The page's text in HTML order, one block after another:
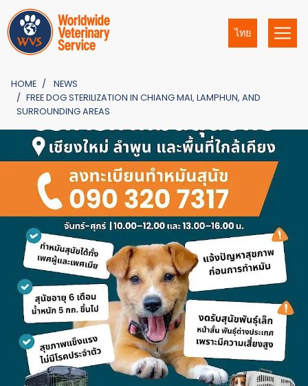
ไทย
HOME
NEWS
FREE DOG STERILIZATION IN CHIANG MAI, LAMPHUN, AND
SURROUNDING AREAS